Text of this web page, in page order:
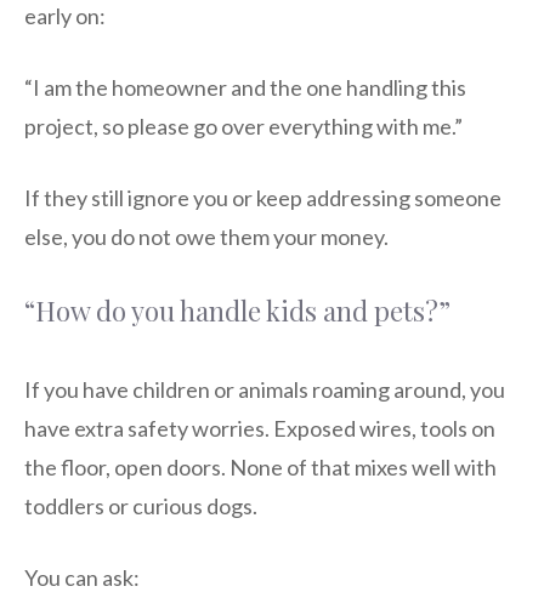
early on:
“I am the homeowner and the one handling this
project, so please go over everything with me.”
If they still ignore you or keep addressing someone
else, you do not owe them your money.
“How do you handle kids and pets?”
If you have children or animals roaming around, you
have extra safety worries. Exposed wires, tools on
the floor, open doors. None of that mixes well with
toddlers or curious dogs.
You can ask: